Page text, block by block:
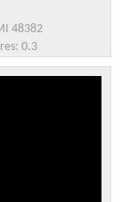
48382
0.3